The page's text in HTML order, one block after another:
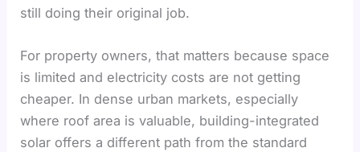
still doing their original job.
For property owners, that matters because space
is limited and electricity costs are not getting
cheaper. In dense urban markets, especially
where roof area is valuable, building-integrated
solar offers a different path from the standard